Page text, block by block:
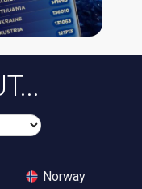
Norway